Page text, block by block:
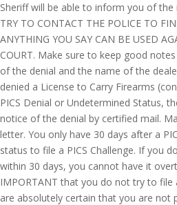
Sheriff will be able to inform you of
TRY TO CONTACT THE POLICE TO
ANYTHING YOU SAY CAN BE USED
COURT. Make sure to keep good
of the denial and the name of the
denied a License to Carry Firearms
PICS Denial or Undetermined Status,
notice of the denial by certified mail.
letter. You only have 30 days after a
status to file a PICS Challenge. If you
within 30 days, you cannot have it
IMPORTANT that you do not try to file
are absolutely certain that you are not